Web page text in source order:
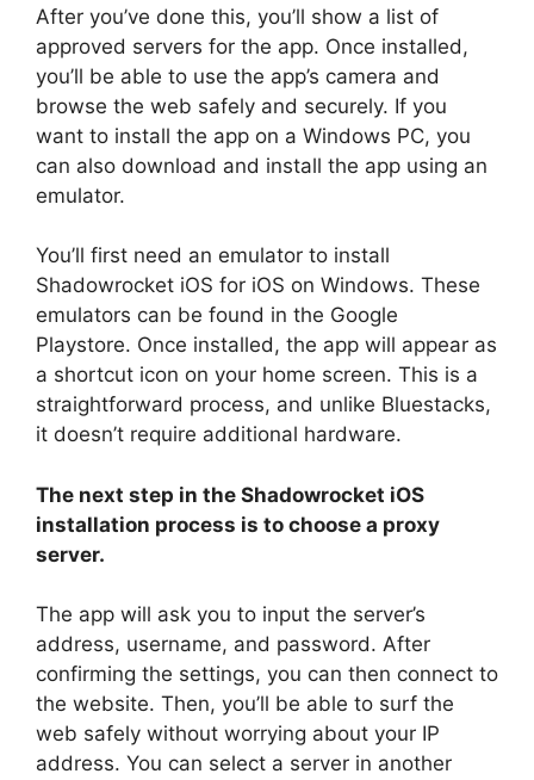
After you’ve done this, you’ll show a list of
approved servers for the app. Once installed,
you’ll be able to use the app’s camera and
browse the web safely and securely. If you
want to install the app on a Windows PC, you
can also download and install the app using an
emulator.
You’ll first need an emulator to install
Shadowrocket iOS for iOS on Windows. These
emulators can be found in the Google
Playstore. Once installed, the app will appear as
a shortcut icon on your home screen. This is a
straightforward process, and unlike Bluestacks,
it doesn’t require additional hardware.
The next step in the Shadowrocket iOS
installation process is to choose a proxy
server.
The app will ask you to input the server’s
address, username, and password. After
confirming the settings, you can then connect to
the website. Then, you’ll be able to surf the
web safely without worrying about your IP
address. You can select a server in another